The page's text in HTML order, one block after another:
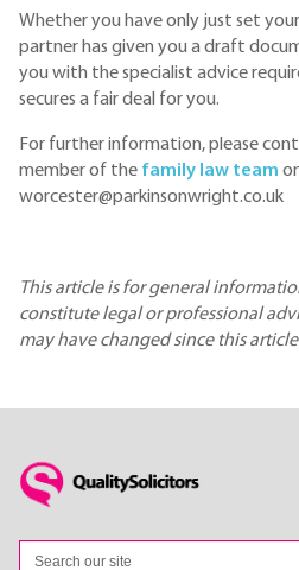
Whether you have only just set
partner has given you a draft
you with the specialist advice
secures a fair deal for you.
For further information, please
member of the family law team
worcester@parkinsonwright.co.uk
This article is for general
constitute legal or professional
may have changed since this